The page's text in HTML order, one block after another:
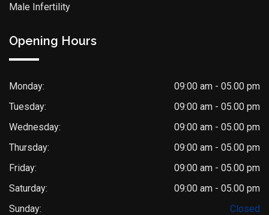
Male Infertility
Opening Hours
Monday:
09:00 am - 05.00 pm
Tuesday:
09:00 am - 05.00 pm
Wednesday:
09:00 am - 05.00 pm
Thursday:
09:00 am - 05.00 pm
Friday:
09:00 am - 05.00 pm
Saturday:
09:00 am - 05.00 pm
Sunday:
Closed